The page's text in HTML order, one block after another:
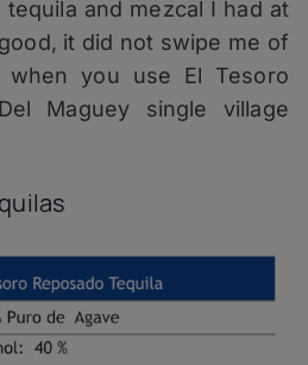
and mezcal I had at
it did not swipe me of
when you use El Tesoro
Maguey single village